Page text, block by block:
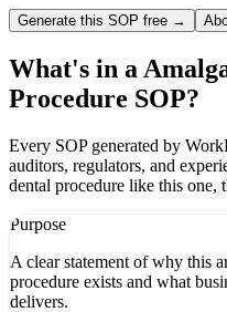
Generate this SOP free →
What's in a
Procedure SOP?
Every SOP generated by
auditors, regulators, and
dental procedure like this one,
Purpose
A clear statement of why this
procedure exists and what
delivers.